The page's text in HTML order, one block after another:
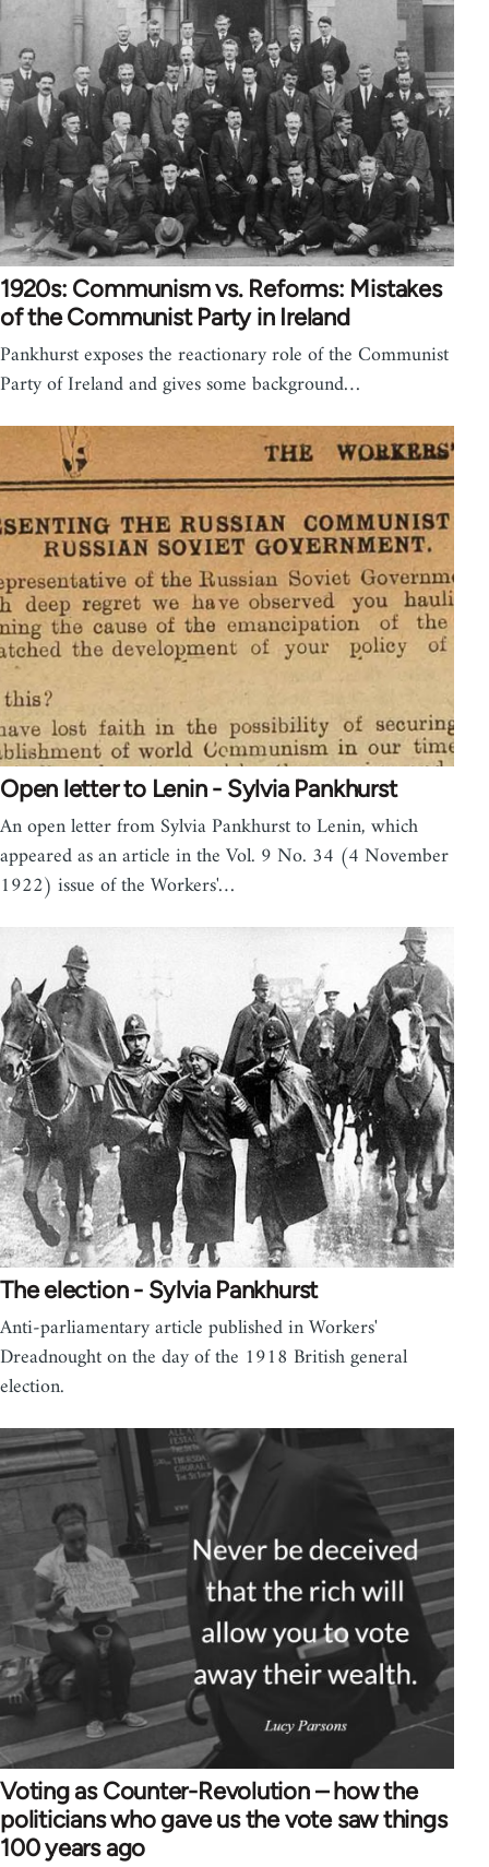
1920s: Communism vs. Reforms: Mistakes
of the Communist Party in Ireland
Pankhurst exposes the reactionary role of the Communist
Party of Ireland and gives some background…
Open letter to Lenin - Sylvia Pankhurst
An open letter from Sylvia Pankhurst to Lenin, which
appeared as an article in the Vol. 9 No. 34 (4 November
1922) issue of the Workers'…
The election - Sylvia Pankhurst
Anti-parliamentary article published in Workers'
Dreadnought on the day of the 1918 British general
election.
Voting as Counter-Revolution – how the
politicians who gave us the vote saw things
100 years ago